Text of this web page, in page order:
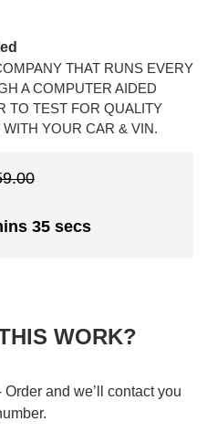
THAT RUNS EVERY
A COMPUTER AIDED
TO TEST FOR QUALITY
YOUR CAR & VIN.
34 secs
WORK?
Order and we’ll contact you